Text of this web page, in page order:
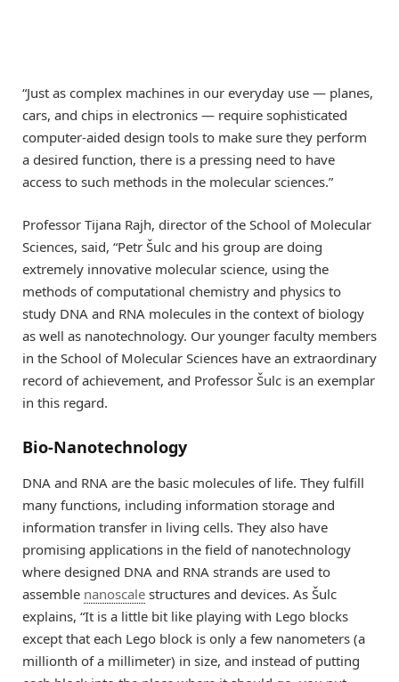
“Just as complex machines in our everyday use — planes,
cars, and chips in electronics — require sophisticated
computer-aided design tools to make sure they perform
a desired function, there is a pressing need to have
access to such methods in the molecular sciences.”
Professor Tijana Rajh, director of the School of Molecular
Sciences, said, “Petr Šulc and his group are doing
extremely innovative molecular science, using the
methods of computational chemistry and physics to
study DNA and RNA molecules in the context of biology
as well as nanotechnology. Our younger faculty members
in the School of Molecular Sciences have an extraordinary
record of achievement, and Professor Šulc is an exemplar
in this regard.
Bio-Nanotechnology
DNA and RNA are the basic molecules of life. They fulfill
many functions, including information storage and
information transfer in living cells. They also have
promising applications in the field of nanotechnology
where designed DNA and RNA strands are used to
assemble nanoscale structures and devices. As Šulc
explains, “It is a little bit like playing with Lego blocks
except that each Lego block is only a few nanometers (a
millionth of a millimeter) in size, and instead of putting